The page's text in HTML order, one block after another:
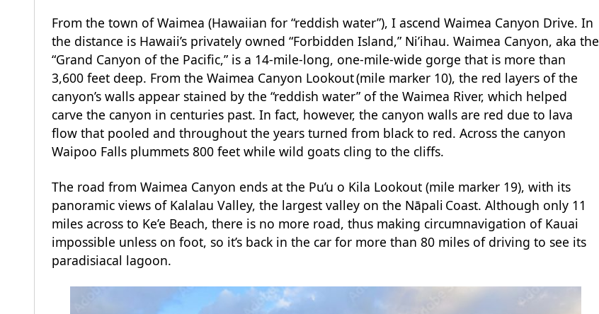
From the town of Waimea (Hawaiian for “reddish water”), I ascend Waimea Canyon Drive. In
the distance is Hawaii’s privately owned “Forbidden Island,” Ni’ihau. Waimea Canyon, aka the
“Grand Canyon of the Pacific,” is a 14-mile-long, one-mile-wide gorge that is more than
3,600 feet deep. From the Waimea Canyon Lookout (mile marker 10), the red layers of the
canyon’s walls appear stained by the “reddish water” of the Waimea River, which helped
carve the canyon in centuries past. In fact, however, the canyon walls are red due to lava
flow that pooled and throughout the years turned from black to red. Across the canyon
Waipoo Falls plummets 800 feet while wild goats cling to the cliffs.
The road from Waimea Canyon ends at the Pu’u o Kila Lookout (mile marker 19), with its
panoramic views of Kalalau Valley, the largest valley on the Nāpali Coast. Although only 11
miles across to Ke’e Beach, there is no more road, thus making circumnavigation of Kauai
impossible unless on foot, so it’s back in the car for more than 80 miles of driving to see its
paradisiacal lagoon.